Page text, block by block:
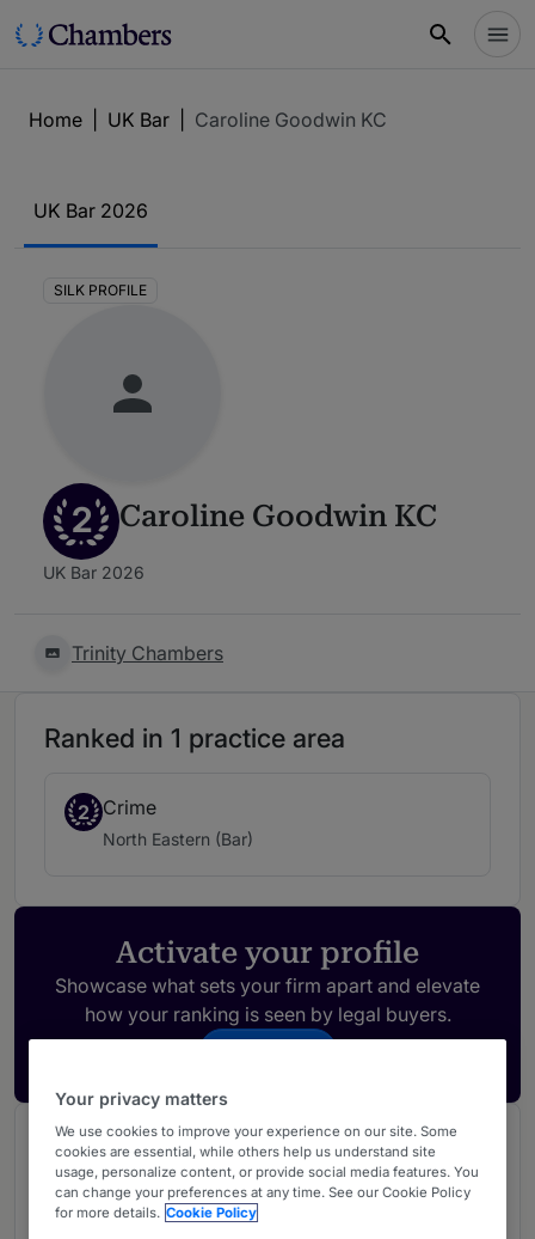
Home UK Bar Caroline Goodwin KC
UK Bar 2026
SILK PROFILE
2 Caroline Goodwin KC
UK Bar 2026
Trinity Chambers
Ranked in 1 practice area
2 Crime
North Eastern (Bar)
Activate your profile
Showcase what sets your firm apart and elevate
how your ranking is seen by legal buyers.
Chambers Review
Provided by Chambers
UK Bar
Your privacy matters
We use cookies to improve your experience on our site. Some
cookies are essential, while others help us understand site
usage, personalize content, or provide social media features. You
can change your preferences at any time. See our Cookie Policy
for more details. Cookie Policy